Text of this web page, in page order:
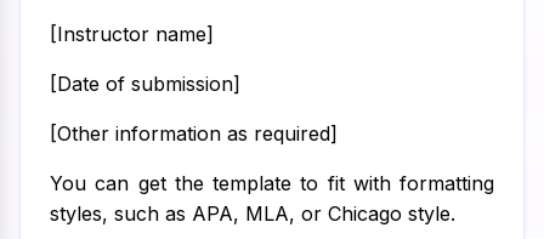
[Instructor name]
[Date of submission]
[Other information as required]
You can get the template to fit with formatting
styles, such as APA, MLA, or Chicago style.